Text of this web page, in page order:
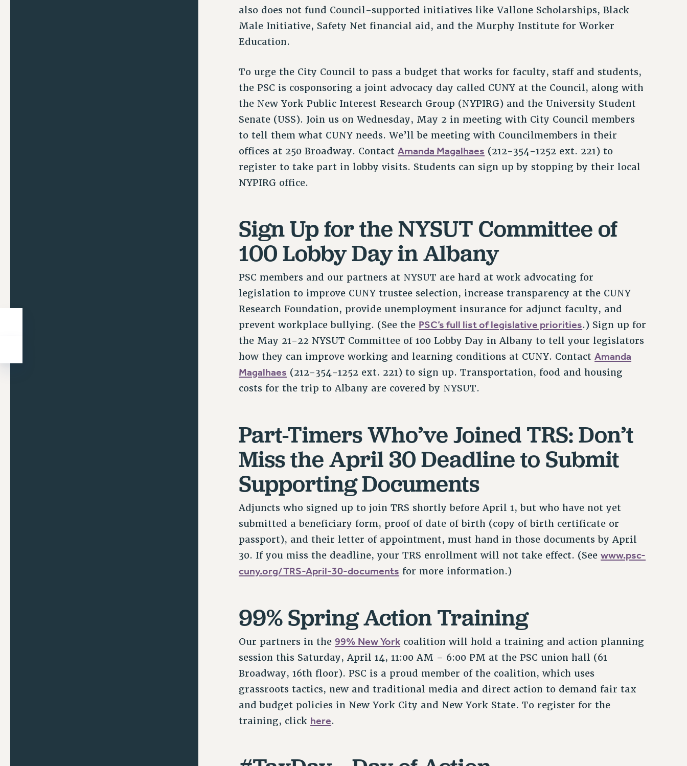
also does not fund Council-supported initiatives like Vallone Scholarships, Black
Male Initiative, Safety Net financial aid, and the Murphy Institute for Worker
Education.
To urge the City Council to pass a budget that works for faculty, staff and students,
the PSC is cosponsoring a joint advocacy day called CUNY at the Council, along with
the New York Public Interest Research Group (NYPIRG) and the University Student
Senate (USS). Join us on Wednesday, May 2 in meeting with City Council members
to tell them what CUNY needs. We’ll be meeting with Councilmembers in their
offices at 250 Broadway. ContactAmanda Magalhaes (212-354-1252 ext. 221) to
register to take part in lobby visits. Students can sign up by stopping by their local
NYPIRG office.
Sign Up for the NYSUT Committee of
100 Lobby Day in Albany
PSC members and our partners at NYSUT are hard at work advocating for
legislation to improve CUNY trustee selection, increase transparency at the CUNY
Research Foundation, provide unemployment insurance for adjunct faculty, and
prevent workplace bullying. (See the PSC’s full list of legislative priorities.) Sign up for
the May 21-22 NYSUT Committee of 100 Lobby Day in Albany to tell your legislators
how they can improve working and learning conditions at CUNY. ContactAmanda
Magalhaes (212-354-1252 ext. 221) to sign up. Transportation, food and housing
costs for the trip to Albany are covered by NYSUT.
Part-Timers Who’ve Joined TRS: Don’t
Miss the April 30 Deadline to Submit
Supporting Documents
Adjuncts who signed up to join TRS shortly before April 1, but who have not yet
submitted a beneficiary form, proof of date of birth (copy of birth certificate or
passport), and their letter of appointment, must hand in those documents by April
30. If you miss the deadline, your TRS enrollment will not take effect. (Seewww.psc-
cuny.org/TRS-April-30-documents for more information.)
99% Spring Action Training
Our partners in the 99% New York coalition will hold a training and action planning
session this Saturday, April 14, 11:00 AM – 6:00 PM at the PSC union hall (61
Broadway, 16th floor). PSC is a proud member of the coalition, which uses
grassroots tactics, new and traditional media and direct action to demand fair tax
and budget policies in New York City and New York State. To register for the
training, click here.